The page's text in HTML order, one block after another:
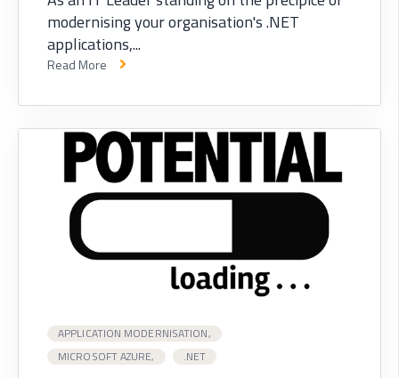
modernising your organisation's .NET
applications,...
Read More
APPLICATION MODERNISATION,
MICROSOFT AZURE,
.NET